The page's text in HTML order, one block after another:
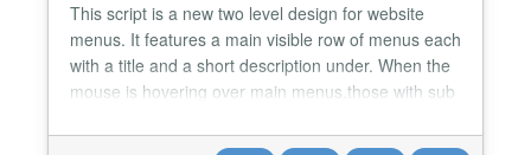
This script is a new two level design for website
menus. It features a main visible row of menus each
with a title and a short description under. When the
mouse is hovering over main menus,those with sub
animating transition. If the colors aren't your cup of